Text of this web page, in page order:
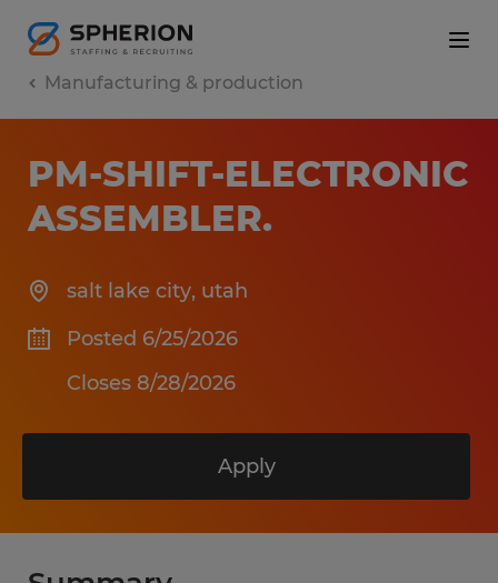
Manufacturing & production
PM-SHIFT-ELECTRONIC
ASSEMBLER.
salt lake city, utah
Posted 6/25/2026
Closes 8/28/2026
Apply